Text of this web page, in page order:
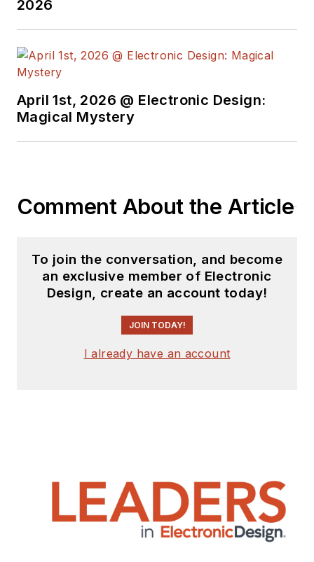
2026
April 1st, 2026 @ Electronic Design:
Magical Mystery
Comment About the Article
To join the conversation, and become
an exclusive member of Electronic
Design, create an account today!
JOIN TODAY!
I already have an account